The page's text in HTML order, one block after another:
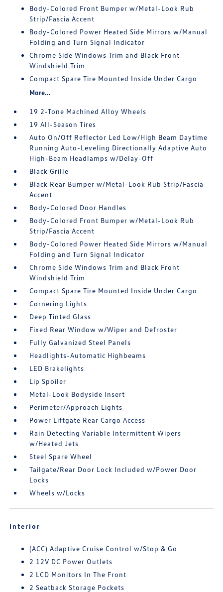
Body-Colored Front Bumper w/Metal-Look Rub
Strip/Fascia Accent
Body-Colored Power Heated Side Mirrors w/Manual
Folding and Turn Signal Indicator
Chrome Side Windows Trim and Black Front
Windshield Trim
Compact Spare Tire Mounted Inside Under Cargo
More...
19 2-Tone Machined Alloy Wheels
19 All-Season Tires
Auto On/Off Reflector Led Low/High Beam Daytime
Running Auto-Leveling Directionally Adaptive Auto
High-Beam Headlamps w/Delay-Off
Black Grille
Black Rear Bumper w/Metal-Look Rub Strip/Fascia
Accent
Body-Colored Door Handles
Body-Colored Front Bumper w/Metal-Look Rub
Strip/Fascia Accent
Body-Colored Power Heated Side Mirrors w/Manual
Folding and Turn Signal Indicator
Chrome Side Windows Trim and Black Front
Windshield Trim
Compact Spare Tire Mounted Inside Under Cargo
Cornering Lights
Deep Tinted Glass
Fixed Rear Window w/Wiper and Defroster
Fully Galvanized Steel Panels
Headlights-Automatic Highbeams
LED Brakelights
Lip Spoiler
Metal-Look Bodyside Insert
Perimeter/Approach Lights
Power Liftgate Rear Cargo Access
Rain Detecting Variable Intermittent Wipers
w/Heated Jets
Steel Spare Wheel
Tailgate/Rear Door Lock Included w/Power Door
Locks
Wheels w/Locks
Interior
(ACC) Adaptive Cruise Control w/Stop & Go
2 12V DC Power Outlets
2 LCD Monitors In The Front
2 Seatback Storage Pockets